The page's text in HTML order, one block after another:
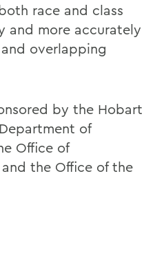
race and class
and more accurately
overlapping
by the Hobart
of
Office of
the Office of the